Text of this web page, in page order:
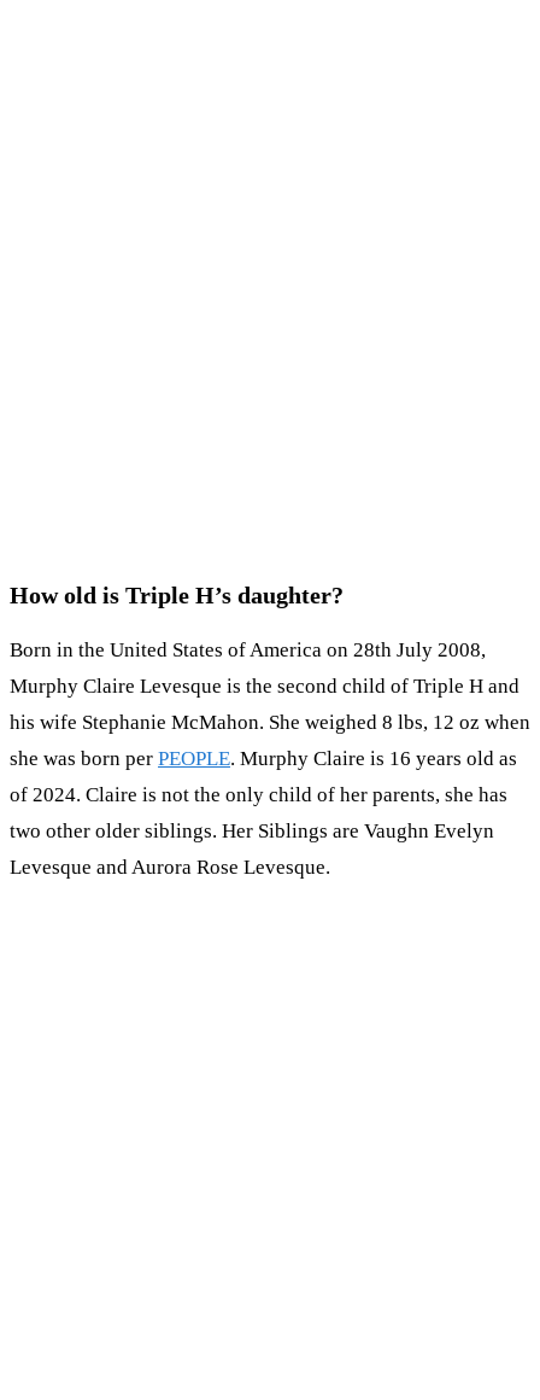
How old is Triple H’s daughter?
Born in the United States of America on 28th July 2008,
Murphy Claire Levesque is the second child of Triple H and
his wife Stephanie McMahon. She weighed 8 lbs, 12 oz when
she was born per PEOPLE. Murphy Claire is 16 years old as
of 2024. Claire is not the only child of her parents, she has
two other older siblings. Her Siblings are Vaughn Evelyn
Levesque and Aurora Rose Levesque.